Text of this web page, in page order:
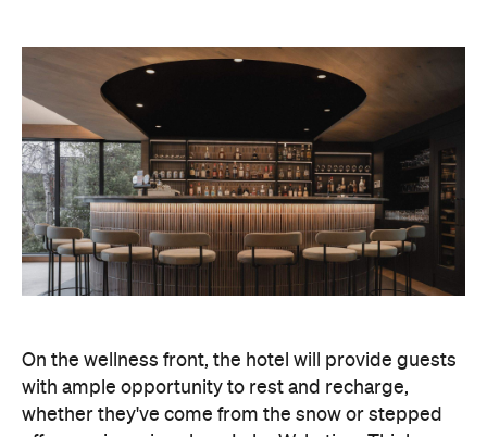
On the wellness front, the hotel will provide guests
with ample opportunity to rest and recharge,
whether they've come from the snow or stepped
off a scenic cruise along Lake Wakatipu. Think
tailored treatments, therapies and massages,
along with an extensive on-site gym and other
workouts.
In terms of dining, Avani Queenstown will feature